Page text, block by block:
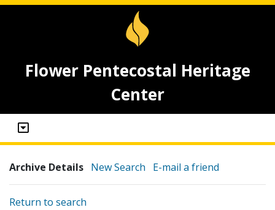
Flower Pentecostal Heritage
Center
Archive Details New Search E-mail a friend
Return to search